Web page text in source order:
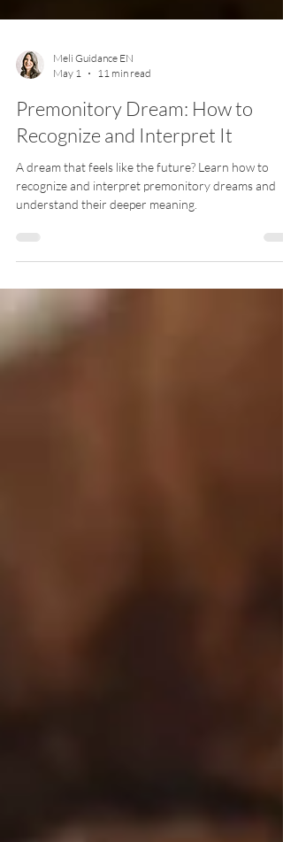
May 1
11 min read
Premonitory Dream: How to
Recognize and Interpret It
A dream that feels like the future? Learn how to
understand their deeper meaning.